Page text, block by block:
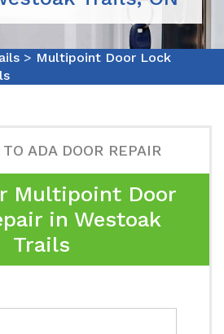
> Multipoint Door Lock
ADA DOOR REPAIR
Multipoint Door
in Westoak
Trails